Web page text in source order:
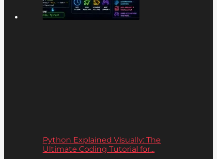
Python Explained Visually: The
Ultimate Coding Tutorial for...